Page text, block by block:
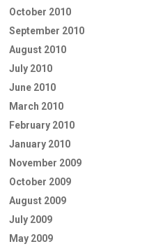
October 2010
September 2010
August 2010
July 2010
June 2010
March 2010
February 2010
January 2010
November 2009
October 2009
August 2009
July 2009
May 2009